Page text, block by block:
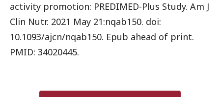
activity promotion: PREDIMED-Plus Study. Am J
Clin Nutr. 2021 May 21:nqab150. doi:
10.1093/ajcn/nqab150. Epub ahead of print.
PMID: 34020445.